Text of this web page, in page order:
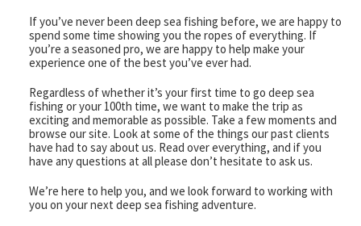
If you’ve never been deep sea fishing before, we are happy to
spend some time showing you the ropes of everything. If
you’re a seasoned pro, we are happy to help make your
experience one of the best you’ve ever had.
Regardless of whether it’s your first time to go deep sea
fishing or your 100th time, we want to make the trip as
exciting and memorable as possible. Take a few moments and
browse our site. Look at some of the things our past clients
have had to say about us. Read over everything, and if you
have any questions at all please don’t hesitate to ask us.
We’re here to help you, and we look forward to working with
you on your next deep sea fishing adventure.